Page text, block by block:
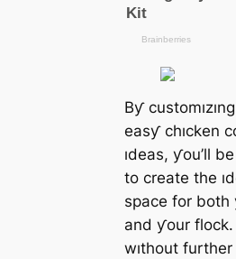
Bƴ
easƴ chıcken
ıdeas, ƴou’ll
to create the
space for both
and ƴour flock.
wıthout further